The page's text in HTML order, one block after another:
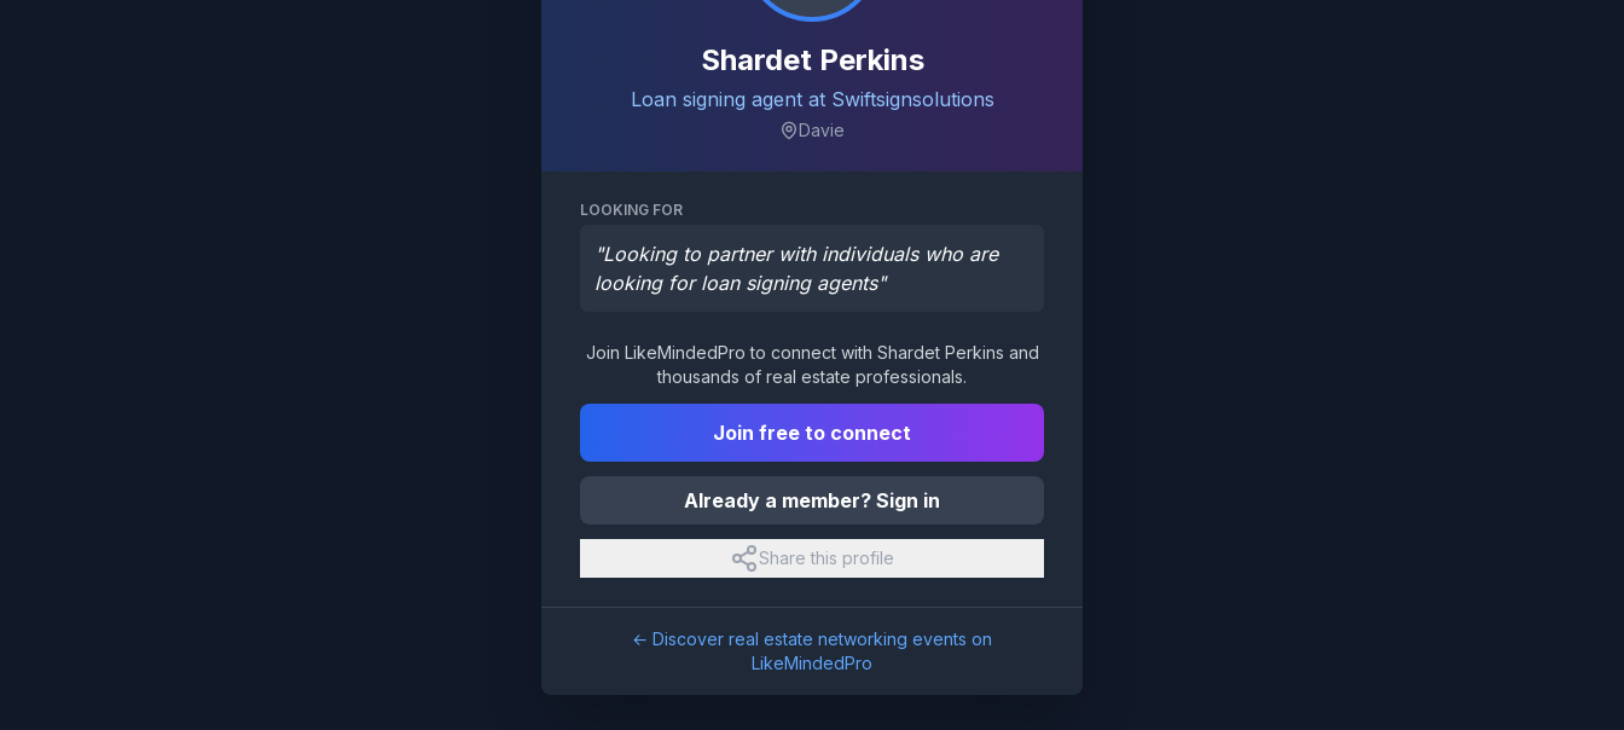
Shardet Perkins
Loan signing agent at Swiftsignsolutions
Davie
LOOKING FOR
"Looking to partner with individuals who are
looking for loan signing agents"
Join LikeMindedPro to connect with Shardet Perkins and
thousands of real estate professionals.
Join free to connect
Already a member? Sign in
Share this profile
← Discover real estate networking events on
LikeMindedPro